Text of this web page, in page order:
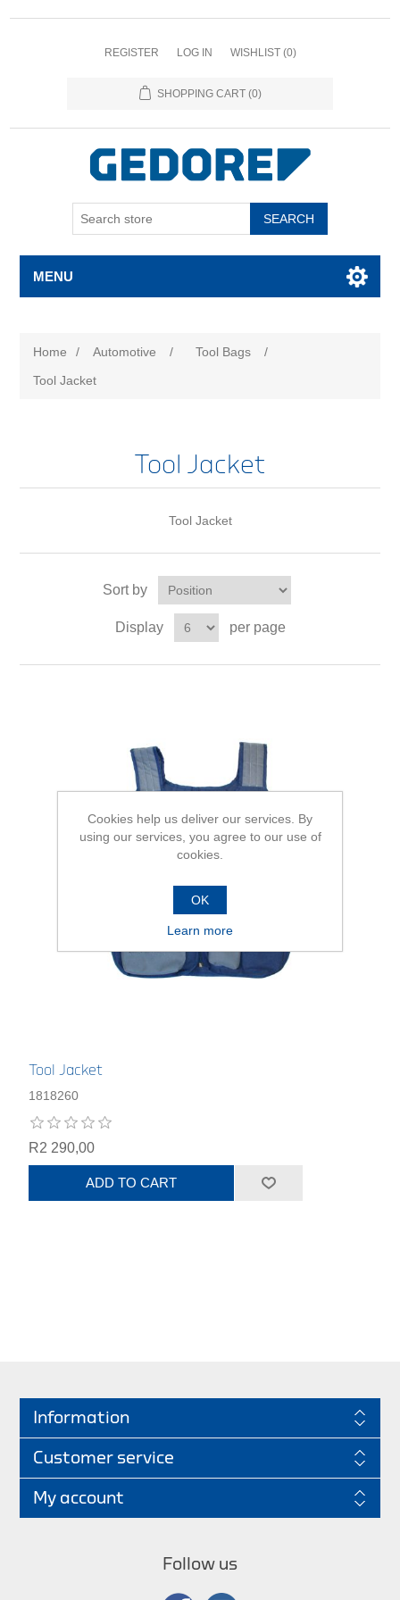
REGISTER LOG IN WISHLIST (0)
SHOPPING CART (0)
SEARCH
MENU
Home / Automotive / Tool Bags
/
Tool Jacket
Tool Jacket
Tool Jacket
Sort by
Display per page
Tool Jacket
1818260
R2 290,00
ADD TO CART
Information
Customer service
My account
Follow us
Cookies help us deliver our services. By
using our services, you agree to our use of
cookies.
OK
Learn more